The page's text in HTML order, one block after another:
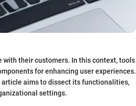
with their customers. In this context, tools
for enhancing user experiences.
aims to dissect its functionalities,
settings.